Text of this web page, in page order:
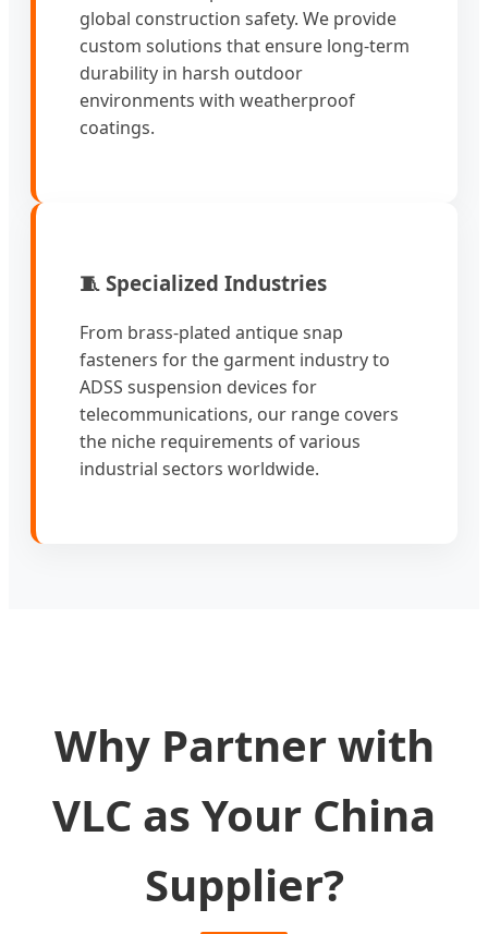
global construction safety. We provide
custom solutions that ensure long-term
durability in harsh outdoor
environments with weatherproof
coatings.
🧵 Specialized Industries
From brass-plated antique snap
fasteners for the garment industry to
ADSS suspension devices for
telecommunications, our range covers
the niche requirements of various
industrial sectors worldwide.
Why Partner with
VLC as Your China
Supplier?